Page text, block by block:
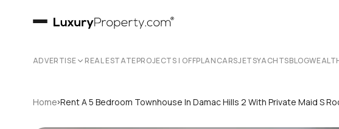
ADVERTISE REAL ESTATEPROJECTS | OFFPLANCARSJETSYACHTSBLOG
Home›Rent A 5 Bedroom Townhouse In Damac Hills 2 With Private Maid S